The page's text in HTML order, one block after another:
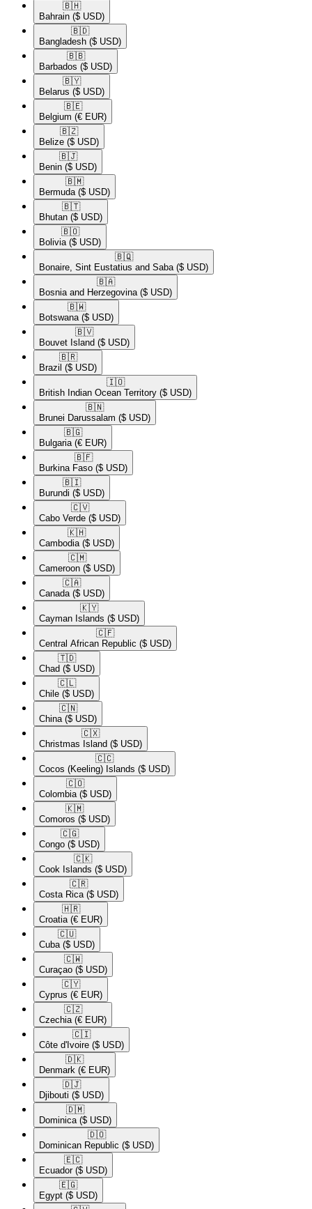
🇧🇭​
Bahrain ($ USD)
🇧🇩​
Bangladesh ($ USD)
🇧🇧​
Barbados ($ USD)
🇧🇾​
Belarus ($ USD)
🇧🇪​
Belgium (€ EUR)
🇧🇿​
Belize ($ USD)
🇧🇯​
Benin ($ USD)
🇧🇲​
Bermuda ($ USD)
🇧🇹​
Bhutan ($ USD)
🇧🇴​
Bolivia ($ USD)
🇧🇶​
Bonaire, Sint Eustatius and Saba ($ USD)
🇧🇦​
Bosnia and Herzegovina ($ USD)
🇧🇼​
Botswana ($ USD)
🇧🇻​
Bouvet Island ($ USD)
🇧🇷​
Brazil ($ USD)
🇮🇴​
British Indian Ocean Territory ($ USD)
🇧🇳​
Brunei Darussalam ($ USD)
🇧🇬​
Bulgaria (€ EUR)
🇧🇫​
Burkina Faso ($ USD)
🇧🇮​
Burundi ($ USD)
🇨🇻​
Cabo Verde ($ USD)
🇰🇭​
Cambodia ($ USD)
🇨🇲​
Cameroon ($ USD)
🇨🇦​
Canada ($ USD)
🇰🇾​
Cayman Islands ($ USD)
🇨🇫​
Central African Republic ($ USD)
🇹🇩​
Chad ($ USD)
🇨🇱​
Chile ($ USD)
🇨🇳​
China ($ USD)
🇨🇽​
Christmas Island ($ USD)
🇨🇨​
Cocos (Keeling) Islands ($ USD)
🇨🇴​
Colombia ($ USD)
🇰🇲​
Comoros ($ USD)
🇨🇬​
Congo ($ USD)
🇨🇰​
Cook Islands ($ USD)
🇨🇷​
Costa Rica ($ USD)
🇭🇷​
Croatia (€ EUR)
🇨🇺​
Cuba ($ USD)
🇨🇼​
Curaçao ($ USD)
🇨🇾​
Cyprus (€ EUR)
🇨🇿​
Czechia (€ EUR)
🇨🇮​
Côte d'Ivoire ($ USD)
🇩🇰​
Denmark (€ EUR)
🇩🇯​
Djibouti ($ USD)
🇩🇲​
Dominica ($ USD)
🇩🇴​
Dominican Republic ($ USD)
🇪🇨​
Ecuador ($ USD)
🇪🇬​
Egypt ($ USD)